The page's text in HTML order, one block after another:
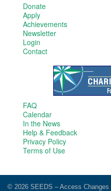
Donate
Apply
Achievements
Newsletter
Login
Contact
FAQ
Calendar
In the News
Help & Feedback
Privacy Policy
Terms of Use
© 2026 SEEDS – Access Changes